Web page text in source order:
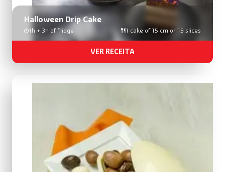
Halloween Drip Cake
1h + 3h of fridge 1 cake of 15 cm or 15 slices
VER RECEITA